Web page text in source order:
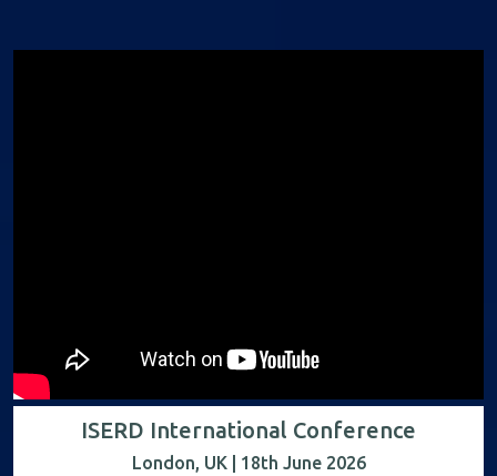
ISERD International Conference
London, UK | 18th June 2026